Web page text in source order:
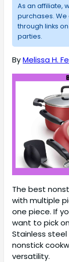
As an affiliate,
purchases.
through links
parties.
ByMelissa H.
The best
with multiple
one piece. If
want to pick
Stainless
nonstick
versatility.